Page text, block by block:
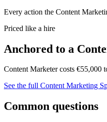
Every action the Content
Priced like a hire
Anchored to a
Content Marketercosts €55,000
See the full Content Marketing
Common questions